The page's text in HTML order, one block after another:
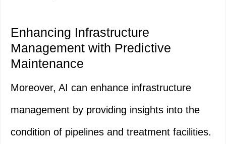
Enhancing Infrastructure
Management with Predictive
Maintenance
Moreover, AI can enhance infrastructure
management by providing insights into the
condition of pipelines and treatment facilities.